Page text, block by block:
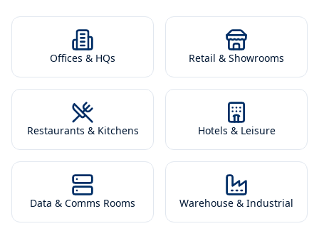
Offices & HQs Retail & Showrooms
Restaurants & Kitchens Hotels & Leisure
Data & Comms Rooms Warehouse & Industrial